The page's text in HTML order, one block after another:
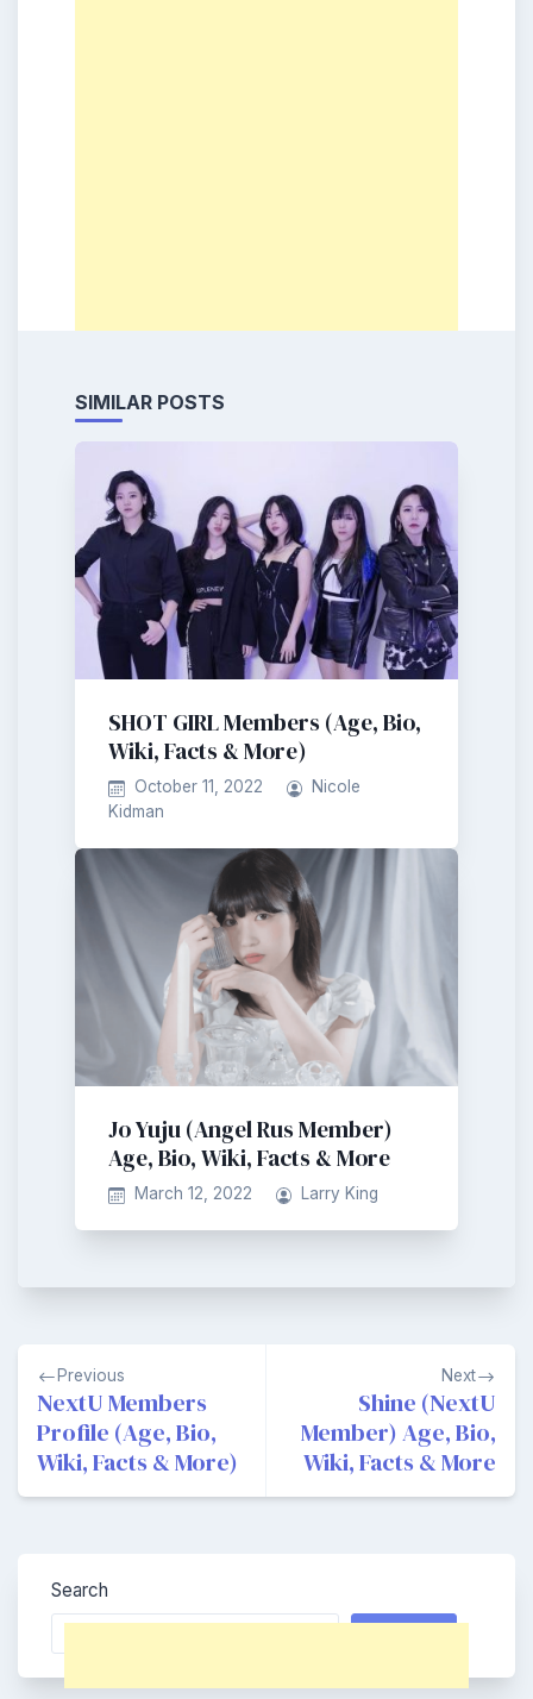
SIMILAR POSTS
SHOT GIRL Members (Age, Bio,
Wiki, Facts & More)
October 11, 2022
Nicole
Kidman
Jo Yuju (Angel Rus Member)
Age, Bio, Wiki, Facts & More
March 12, 2022 Larry King
Post
navigation
Previous
NextU Members
Profile (Age, Bio,
Wiki, Facts & More)
Next
Shine (NextU
Member) Age, Bio,
Wiki, Facts & More
Search